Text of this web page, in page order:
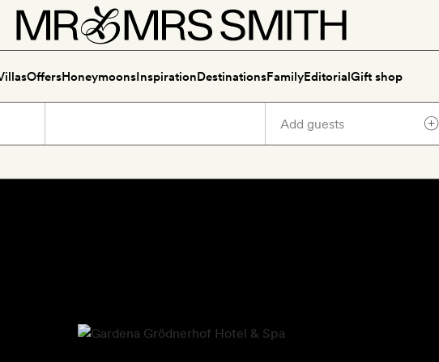
OffersHoneymoonsInspirationDestinationsFamilyEditorialGift shop